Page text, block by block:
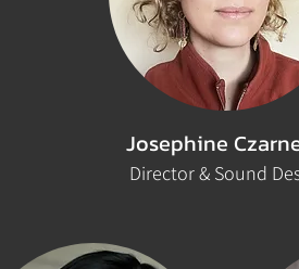
Josephine
Director & Sound